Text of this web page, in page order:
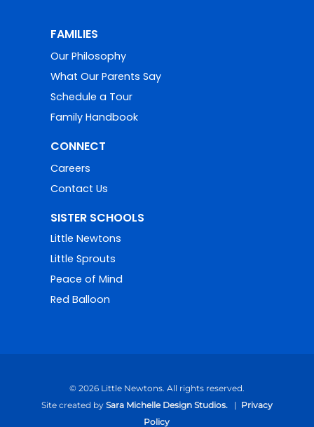
FAMILIES
Our Philosophy
What Our Parents Say
Schedule a Tour
Family Handbook
CONNECT
Careers
Contact Us
SISTER SCHOOLS
Little Newtons
Little Sprouts
Peace of Mind
Red Balloon
© 2026 Little Newtons. All rights reserved.
Site created by Sara Michelle Design Studios.| Privacy
Policy